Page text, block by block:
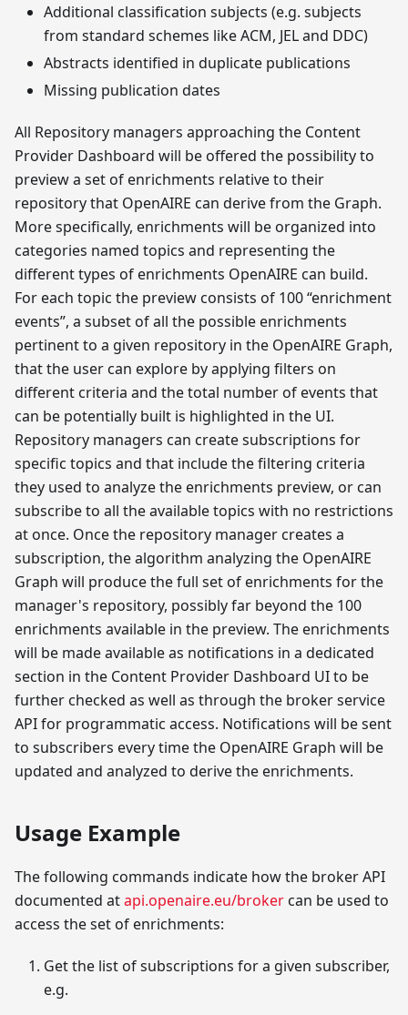
Additional classification subjects (e.g. subjects
from standard schemes like ACM, JEL and DDC)
Abstracts identified in duplicate publications
Missing publication dates
All Repository managers approaching the Content
Provider Dashboard will be offered the possibility to
preview a set of enrichments relative to their
repository that OpenAIRE can derive from the Graph.
More specifically, enrichments will be organized into
categories named topics and representing the
different types of enrichments OpenAIRE can build.
For each topic the preview consists of 100 “enrichment
events”, a subset of all the possible enrichments
pertinent to a given repository in the OpenAIRE Graph,
that the user can explore by applying filters on
different criteria and the total number of events that
can be potentially built is highlighted in the UI.
Repository managers can create subscriptions for
specific topics and that include the filtering criteria
they used to analyze the enrichments preview, or can
subscribe to all the available topics with no restrictions
at once. Once the repository manager creates a
subscription, the algorithm analyzing the OpenAIRE
Graph will produce the full set of enrichments for the
manager's repository, possibly far beyond the 100
enrichments available in the preview. The enrichments
will be made available as notifications in a dedicated
section in the Content Provider Dashboard UI to be
further checked as well as through the broker service
API for programmatic access. Notifications will be sent
to subscribers every time the OpenAIRE Graph will be
updated and analyzed to derive the enrichments.
Usage Example
The following commands indicate how the broker API
documented atapi.openaire.eu/broker can be used to
access the set of enrichments:
Get the list of subscriptions for a given subscriber,
e.g.